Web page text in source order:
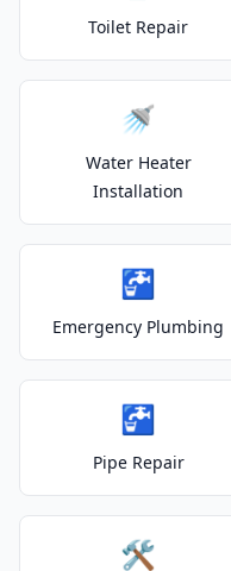
Toilet Repair
🚿
Water Heater
Installation
🚰
Emergency Plumbing
🚰
Pipe Repair
🛠️